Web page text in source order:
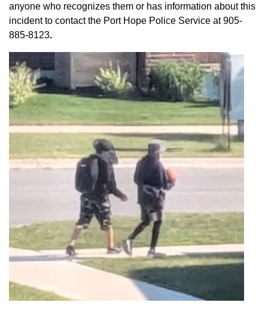
anyone who recognizes them or has information about this
incident to contact the Port Hope Police Service at905-
885-8123.